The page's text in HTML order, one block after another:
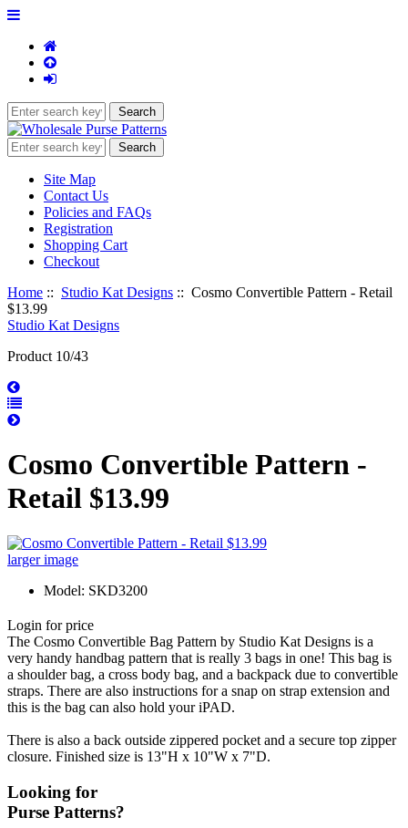
Site Map
Contact Us
Policies and FAQs
Registration
Shopping Cart
Checkout
Home :: Studio Kat Designs :: Cosmo Convertible Pattern - Retail
$13.99
Studio Kat Designs
Product 10/43
Cosmo Convertible Pattern -
Retail $13.99
larger image
Model: SKD3200
Login for price
The Cosmo Convertible Bag Pattern by Studio Kat Designs is a
very handy handbag pattern that is really 3 bags in one! This bag is
a shoulder bag, a cross body bag, and a backpack due to convertible
straps. There are also instructions for a snap on strap extension and
this is the bag can also hold your iPAD.
There is also a back outside zippered pocket and a secure top zipper
closure. Finished size is 13"H x 10"W x 7"D.
Looking for
Purse Patterns?